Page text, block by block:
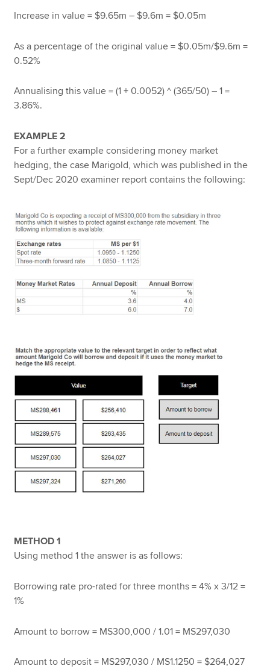
Increase in value = $9.65m – $9.6m = $0.05m
As a percentage of the original value = $0.05m/$9.6m =
0.52%
Annualising this value = (1 + 0.0052) ^ (365/50) – 1 =
3.86%.
EXAMPLE 2
For a further example considering money market
hedging, the case Marigold, which was published in the
Sept/Dec 2020 examiner report contains the following:
METHOD 1
Using method 1 the answer is as follows:
Borrowing rate pro-rated for three months = 4% x 3/12 =
1%
Amount to borrow = MS300,000 / 1.01 = MS297,030
Amount to deposit = MS297,030 / MS1.1250 = $264,027